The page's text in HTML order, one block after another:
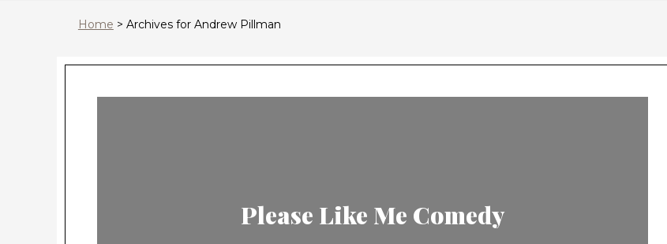
Home > Archives for Andrew Pillman
Please Like Me Comedy